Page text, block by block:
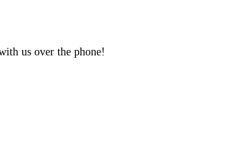
us over the phone!